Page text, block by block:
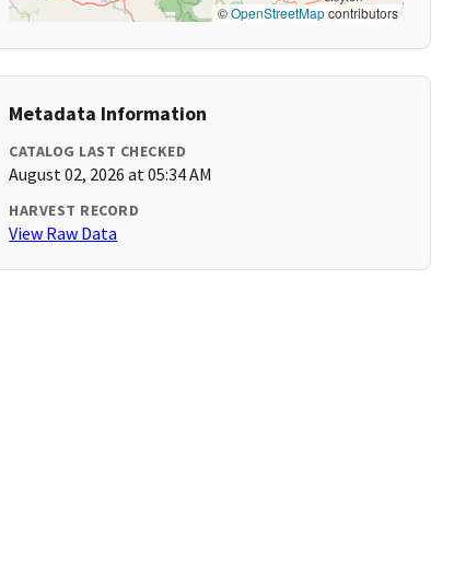
©OpenStreetMapcontributors
Metadata Information
CATALOG LAST CHECKED
August 02, 2026 at 05:34 AM
HARVEST RECORD
View Raw Data